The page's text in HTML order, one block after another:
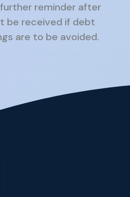
reminder after
be received if debt
are to be avoided.